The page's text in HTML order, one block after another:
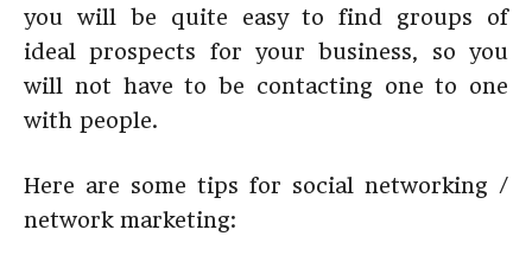
you will be quite easy to find groups of
ideal prospects for your business, so you
will not have to be contacting one to one
with people.
Here are some tips for social networking /
network marketing: